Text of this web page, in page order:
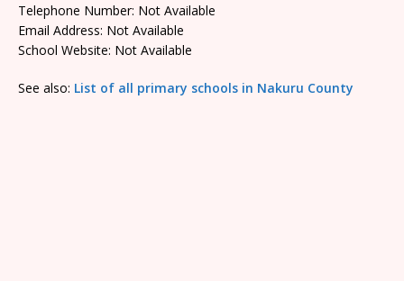
Telephone Number: Not Available
Email Address: Not Available
School Website: Not Available
See also: List of all primary schools in Nakuru County